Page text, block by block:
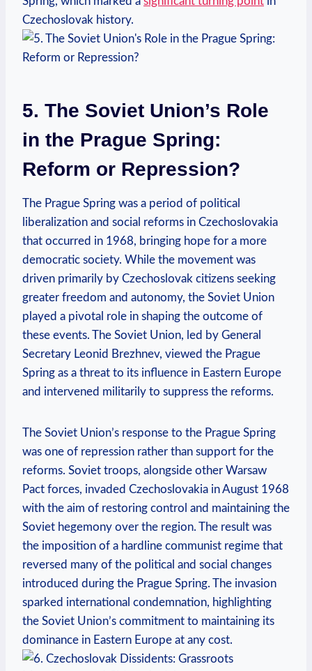
Czechoslovak history.
5. The Soviet Union’s Role
in the Prague Spring:
Reform or Repression?
The Prague Spring was a period of political
liberalization and social reforms in Czechoslovakia
that occurred in 1968, bringing hope for a more
democratic society. While the movement was
driven primarily by Czechoslovak citizens seeking
greater freedom and autonomy, the Soviet Union
played a pivotal role in shaping the outcome of
these events. The Soviet Union, led by General
Secretary Leonid Brezhnev, viewed the Prague
Spring as a threat to its influence in Eastern Europe
and intervened militarily to suppress the reforms.
The Soviet Union’s response to the Prague Spring
was one of repression rather than support for the
reforms. Soviet troops, alongside other Warsaw
Pact forces, invaded Czechoslovakia in August 1968
with the aim of restoring control and maintaining the
Soviet hegemony over the region. The result was
the imposition of a hardline communist regime that
reversed many of the political and social changes
introduced during the Prague Spring. The invasion
sparked international condemnation, highlighting
the Soviet Union’s commitment to maintaining its
dominance in Eastern Europe at any cost.